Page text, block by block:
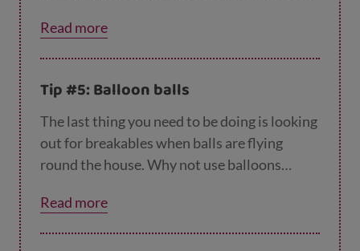
who builds the tallest tower. See how high
their imagination takes them.
Read more
Tip #5: Balloon balls
The last thing you need to be doing is looking
out for breakables when balls are flying
round the house. Why not use balloons
substitute for all ball activities. Can you
header it back and forth? Or why not tie a bit
Read more